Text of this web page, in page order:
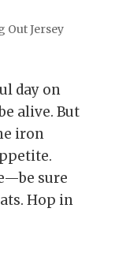
Out Jersey
day on
alive. But
iron
sure
Hop in